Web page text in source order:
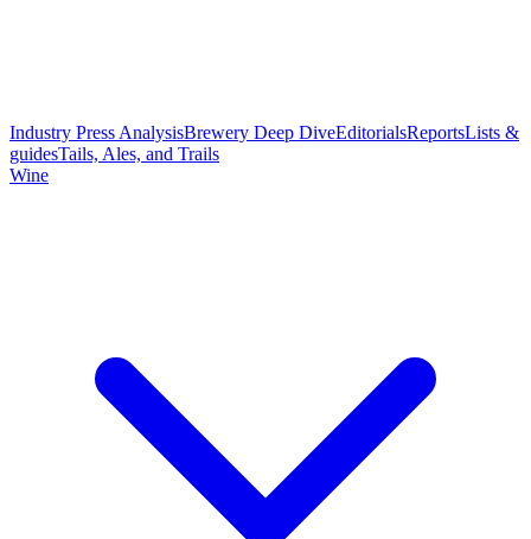
Industry Press AnalysisBrewery Deep DiveEditorialsReportsLists &
guidesTails, Ales, and Trails
Wine